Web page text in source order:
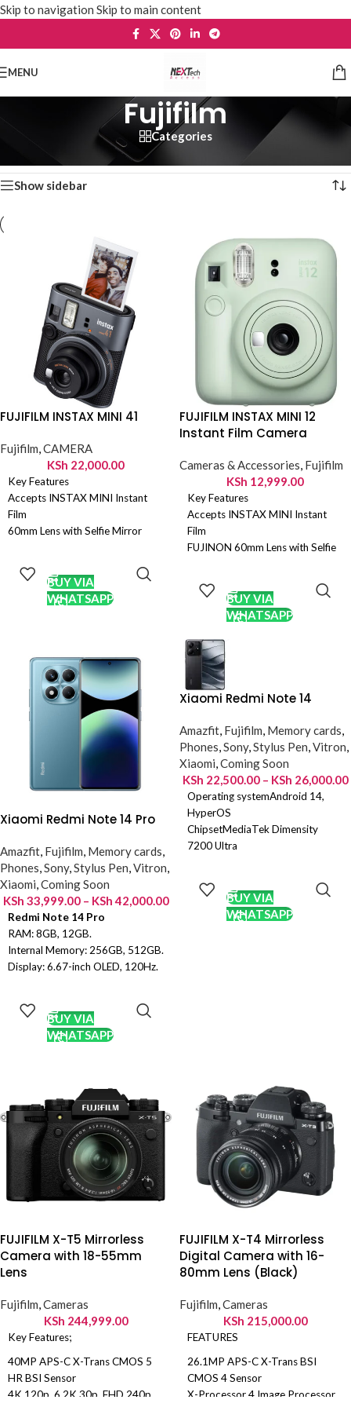
Skip to navigation Skip to main content
MENU
Fujifilm
Categories
Cameras & Accessories/ Showing 1–12 of 19 results
Show sidebar
FUJIFILM INSTAX MINI 41
Fujifilm,CAMERA
KSh 22,000.00
Key Features
Accepts INSTAX MINI Instant
Film
60mm Lens with Selfie Mirror
Adjusts Shutter Speed
Automatically
Spot
Two AA Batteries
BUY VIA
WHATSAPP
FUJIFILM INSTAX MINI 12
Instant Film Camera
Cameras & Accessories, Fujifilm
KSh 12,999.00
Key Features
Accepts INSTAX MINI Instant
Film
FUJINON 60mm Lens with Selfie
Automatic Flash
Dedicated Selfie/Close-Up
Optical Viewfinder
Two AA Batteries
BUY VIA
WHATSAPP
Xiaomi Redmi Note 14 Pro
Amazfit, Fujifilm, Memory cards,
Phones,Sony,Stylus Pen,Vitron,
Xiaomi,Coming Soon
KSh 33,999.00 – KSh42,000.00
Redmi Note 14 Pro
RAM: 8GB, 12GB.
Internal Memory: 256GB, 512GB.
Display: 6.67-inch OLED, 120Hz.
7300 Ultra (4 nm)
Main Camera: 200MP + 8MP +
Bluetooth 5.4, NFC, Infrared port.
BUY VIA
WHATSAPP
Xiaomi Redmi Note 14
Amazfit, Fujifilm, Memory cards,
Phones,Sony,Stylus Pen,Vitron,
Xiaomi,Coming Soon
KSh 22,500.00 – KSh 26,000.00
Operating systemAndroid 14,
HyperOS
ChipsetMediaTek Dimensity
7200 Ultra
Front camera resolution16MP
Display size6.67 Inches, 1080 x
BUY VIA
WHATSAPP
FUJIFILM X-T5 Mirrorless
Camera with 18-55mm
Lens
Fujifilm,Cameras
KSh 244,999.00
Key Features;
40MP APS-C X-Trans CMOS 5
HR BSI Sensor
4K 120p, 6.2K 30p, FHD 240p
FUJIFILM X-T4 Mirrorless
Digital Camera with 16-
80mm Lens (Black)
Fujifilm,Cameras
KSh 215,000.00
FEATURES
26.1MP APS-C X-Trans BSI
CMOS 4 Sensor
X-Processor 4 Image Processor